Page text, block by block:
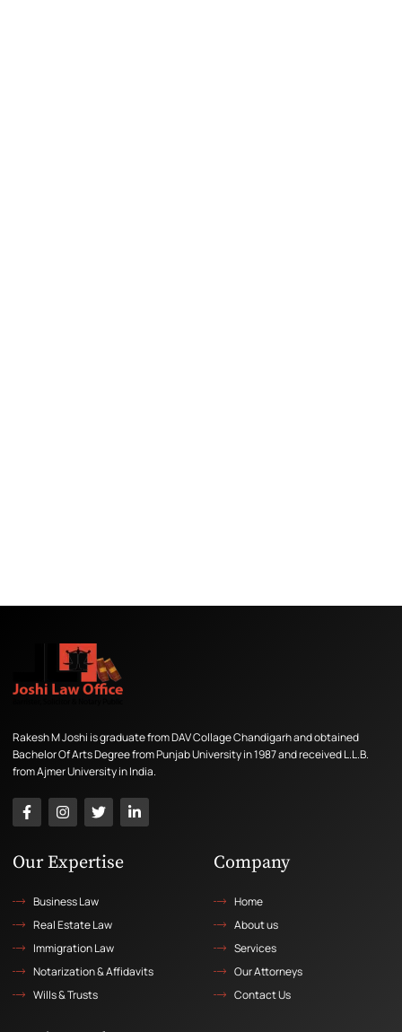
Rakesh M Joshi is graduate from DAV Collage Chandigarh and obtained
Bachelor Of Arts Degree from Punjab University in 1987 and received L.L.B.
from Ajmer University in India.
Our Expertise
Business Law
Real Estate Law
Immigration Law
Notarization & Affidavits
Wills & Trusts
Company
Home
About us
Services
Our Attorneys
Contact Us